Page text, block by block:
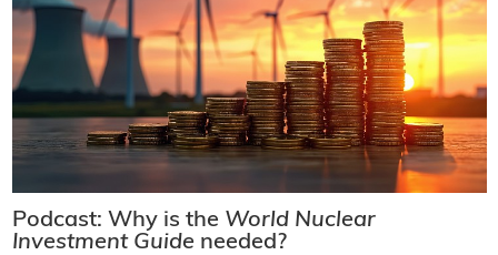
Podcast: Why is the World Nuclear
Investment Guide needed?